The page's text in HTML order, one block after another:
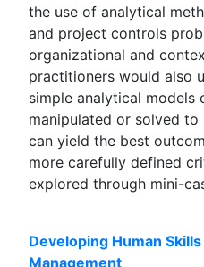
the use of analytical
and project controls
organizational and
practitioners would also
simple analytical
manipulated or solved
can yield the best
more carefully defined
explored through mini-
Developing Human
Management